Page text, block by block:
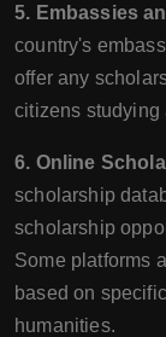
5. Embassies
country's
offer any
citizens studying
6. Online
scholarship
scholarship
Some platforms
based on
humanities.